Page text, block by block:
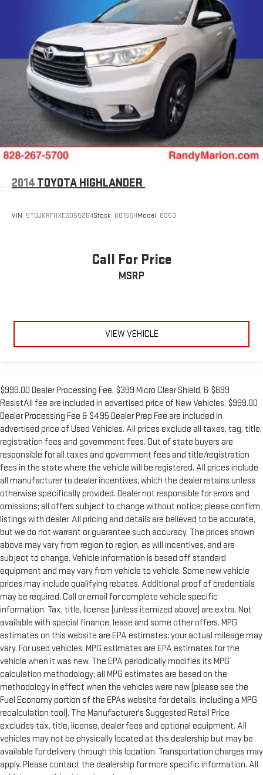
2014 TOYOTA HIGHLANDER
VIN: 5TDJKRFHXES055284Stock: 60165HModel: 6953
Call For Price
MSRP
VIEW VEHICLE
$999.00 Dealer Processing Fee, $399 Micro Clear Shield, & $699
ResistAll fee are included in advertised price of New Vehicles. $999.00
Dealer Processing Fee & $495 Dealer Prep Fee are included in
advertised price of Used Vehicles. All prices exclude all taxes, tag, title,
registration fees and government fees. Out of state buyers are
responsible for all taxes and government fees and title/registration
fees in the state where the vehicle will be registered. All prices include
all manufacturer to dealer incentives, which the dealer retains unless
otherwise specifically provided. Dealer not responsible for errors and
omissions; all offers subject to change without notice; please confirm
listings with dealer. All pricing and details are believed to be accurate,
but we do not warrant or guarantee such accuracy. The prices shown
above may vary from region to region, as will incentives, and are
subject to change. Vehicle information is based off standard
equipment and may vary from vehicle to vehicle. Some new vehicle
prices may include qualifying rebates. Additional proof of credentials
may be required. Call or email for complete vehicle specific
information. Tax, title, license (unless itemized above) are extra. Not
available with special finance, lease and some other offers. MPG
estimates on this website are EPA estimates; your actual mileage may
vary. For used vehicles, MPG estimates are EPA estimates for the
vehicle when it was new. The EPA periodically modifies its MPG
calculation methodology; all MPG estimates are based on the
methodology in effect when the vehicles were new (please see the
Fuel Economy portion of the EPAs website for details, including a MPG
recalculation tool). The Manufacturer's Suggested Retail Price
excludes tax, title, license, dealer fees and optional equipment. All
vehicles may not be physically located at this dealership but may be
available for delivery through this location. Transportation charges may
apply. Please contact the dealership for more specific information. All